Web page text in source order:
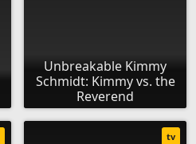
Unbreakable Kimmy
Schmidt: Kimmy vs. the
Reverend
tv